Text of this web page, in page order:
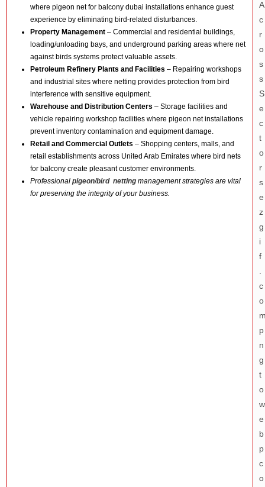
where pigeon net for balcony dubai installations enhance guest
experience by eliminating bird-related disturbances.
Property Management – Commercial and residential buildings,
loading/unloading bays, and underground parking areas where net
against birds systems protect valuable assets.
Petroleum Refinery Plants and Facilities – Repairing workshops
and industrial sites where netting provides protection from bird
interference with sensitive equipment.
Warehouse and Distribution Centers – Storage facilities and
vehicle repairing workshop facilities where pigeon net installations
prevent inventory contamination and equipment damage.
Retail and Commercial Outlets – Shopping centers, malls, and
retail establishments across United Arab Emirates where bird nets
for balcony create pleasant customer environments.
Professional pigeon/bird netting management strategies are vital
for preserving the integrity of your business.